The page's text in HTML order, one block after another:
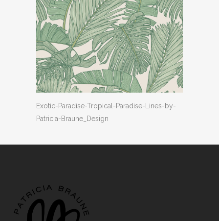
Exotic-Paradise-Tropical-Paradise-Lines-by-
Patricia-Braune_Design